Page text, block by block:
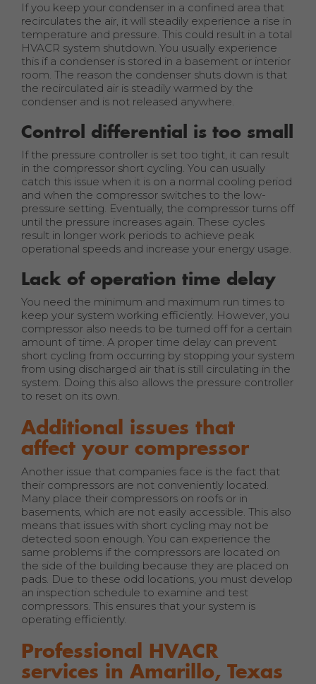
If you keep your condenser in a confined area that
recirculates the air, it will steadily experience a rise in
temperature and pressure. This could result in a total
HVACR system shutdown. You usually experience
this if a condenser is stored in a basement or interior
room. The reason the condenser shuts down is that
the recirculated air is steadily warmed by the
condenser and is not released anywhere.
Control differential is too small
If the pressure controller is set too tight, it can result
in the compressor short cycling. You can usually
catch this issue when it is on a normal cooling period
and when the compressor switches to the low-
pressure setting. Eventually, the compressor turns off
until the pressure increases again. These cycles
result in longer work periods to achieve peak
operational speeds and increase your energy usage.
Lack of operation time delay
You need the minimum and maximum run times to
keep your system working efficiently. However, you
compressor also needs to be turned off for a certain
amount of time. A proper time delay can prevent
short cycling from occurring by stopping your system
from using discharged air that is still circulating in the
system. Doing this also allows the pressure controller
to reset on its own.
Additional issues that
affect your compressor
Another issue that companies face is the fact that
their compressors are not conveniently located.
Many place their compressors on roofs or in
basements, which are not easily accessible. This also
means that issues with short cycling may not be
detected soon enough. You can experience the
same problems if the compressors are located on
the side of the building because they are placed on
pads. Due to these odd locations, you must develop
an inspection schedule to examine and test
compressors. This ensures that your system is
operating efficiently.
Professional HVACR
services in Amarillo, Texas